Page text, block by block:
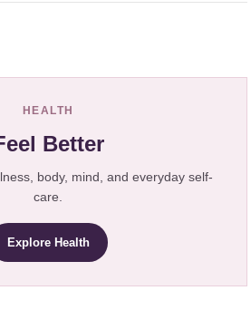
HEALTH
Better
body, mind, and everyday self-
care.
Explore Health